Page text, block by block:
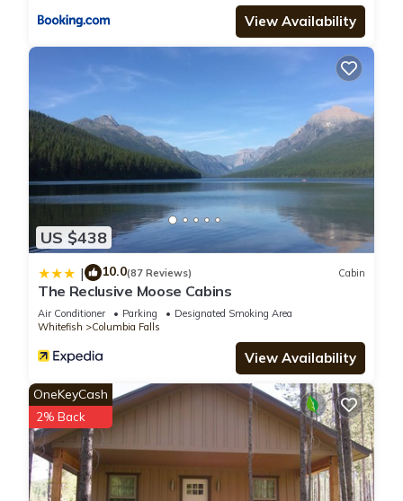
View Availability
US $438
| 10.0(87 Reviews) Cabin
The Reclusive Moose Cabins
Air Conditioner Parking
Designated Smoking Area
Whitefish
Columbia Falls
View Availability
OneKeyCash
2% Back